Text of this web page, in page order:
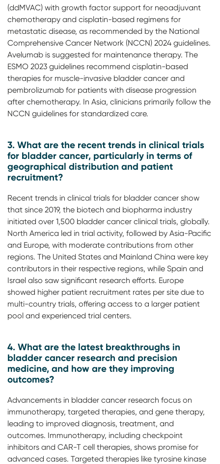
(ddMVAC) with growth factor support for neoadjuvant
chemotherapy and cisplatin-based regimens for
metastatic disease, as recommended by the National
Comprehensive Cancer Network (NCCN) 2024 guidelines.
Avelumab is suggested for maintenance therapy. The
ESMO 2023 guidelines recommend cisplatin-based
therapies for muscle-invasive bladder cancer and
pembrolizumab for patients with disease progression
after chemotherapy. In Asia, clinicians primarily follow the
NCCN guidelines for standardized care.
3. What are the recent trends in clinical trials
for bladder cancer, particularly in terms of
geographical distribution and patient
recruitment?
Recent trends in clinical trials for bladder cancer show
that since 2019, the biotech and biopharma industry
initiated over 1,500 bladder cancer clinical trials, globally.
North America led in trial activity, followed by Asia-Pacific
and Europe, with moderate contributions from other
regions. The United States and Mainland China were key
contributors in their respective regions, while Spain and
Israel also saw significant research efforts. Europe
showed higher patient recruitment rates per site due to
multi-country trials, offering access to a larger patient
pool and experienced trial centers.
4. What are the latest breakthroughs in
bladder cancer research and precision
medicine, and how are they improving
outcomes?
Advancements in bladder cancer research focus on
immunotherapy, targeted therapies, and gene therapy,
leading to improved diagnosis, treatment, and
outcomes. Immunotherapy, including checkpoint
inhibitors and CAR-T cell therapies, shows promise for
advanced cases. Targeted therapies like tyrosine kinase